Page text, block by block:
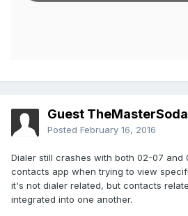
Guest TheMasterSoda
Posted February 16, 2016
Dialer still crashes with both 02-07 and
contacts app when trying to view
it's not dialer related, but contacts
integrated into one another.